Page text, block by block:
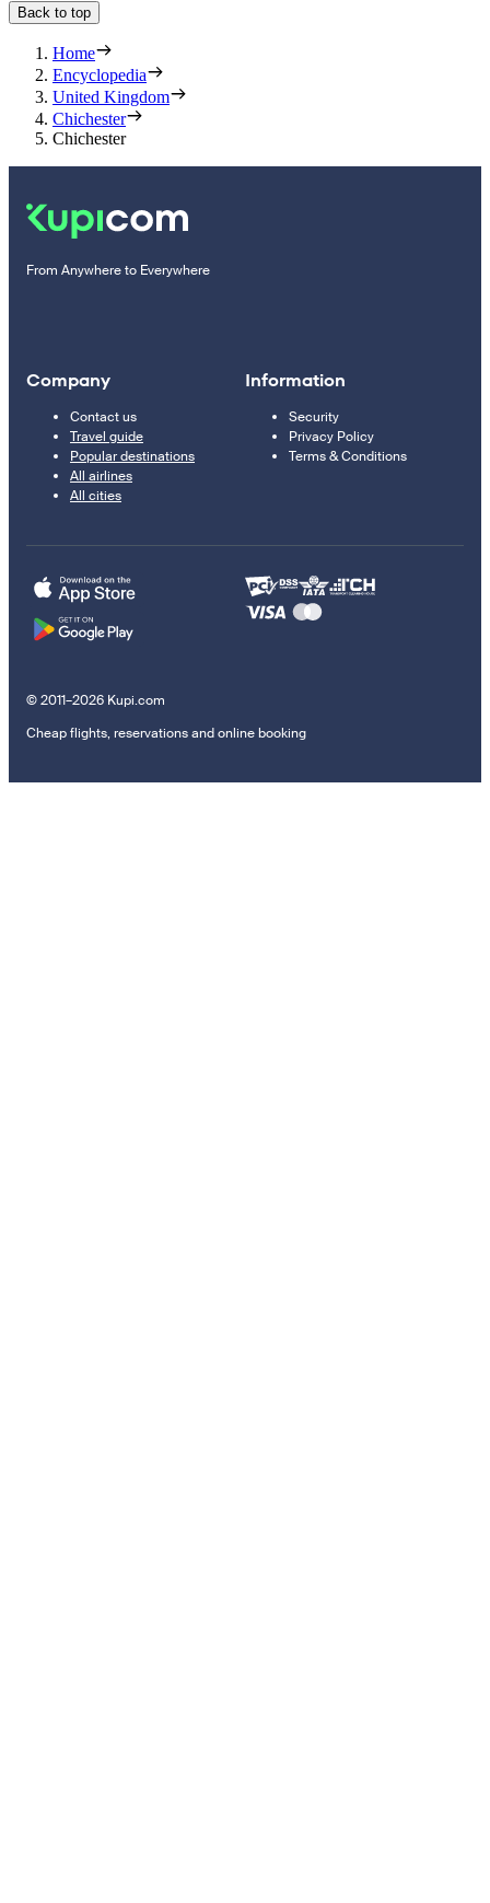
Back to top
Home
Encyclopedia
United Kingdom
Chichester
Chichester
From Anywhere to Everywhere
Company
Contact us
Travel guide
Popular destinations
All airlines
All cities
Information
Security
Privacy Policy
Terms & Conditions
© 2011–2026 Kupi.com
Cheap flights, reservations and online booking